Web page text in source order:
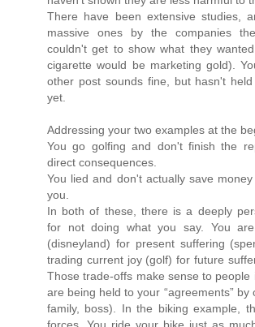
There have been extensive studies,
massive ones by the companies
couldn't get to show what they
cigarette would be marketing gold).
other post sounds fine, but hasn't
yet.
Addressing your two examples at the
You go golfing and don't finish the
direct consequences.
You lied and don't actually save
you.
In both of these, there is a deeply
for not doing what you say. You
(disneyland) for present suffering
trading current joy (golf) for future
Those trade-offs make sense to people
are being held to your “agreements” by
family, boss). In the biking example,